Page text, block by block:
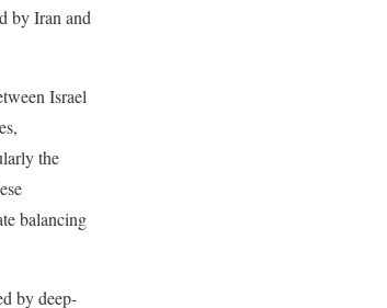
by Iran and
Israel
the
balancing
by deep-